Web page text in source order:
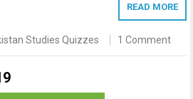
READ MORE
Studies Quizzes 1 Comment